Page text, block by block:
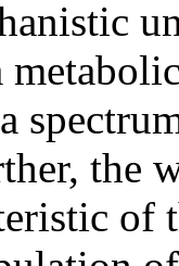
the
of